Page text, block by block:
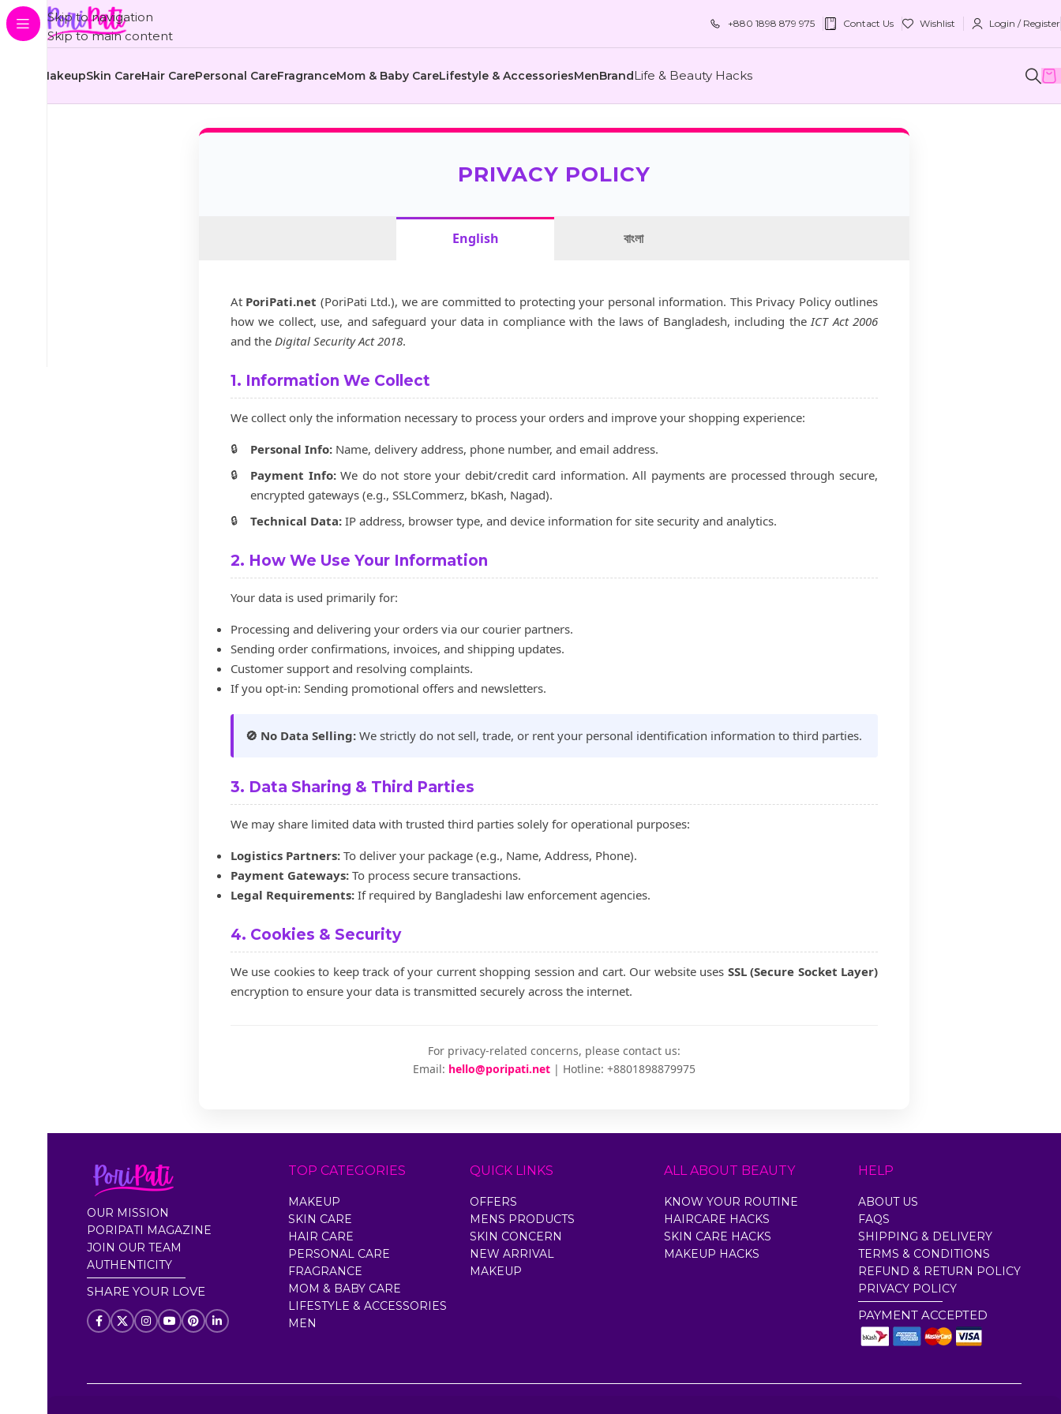
Skip to navigation
Skip to main content
+880 1898 879 975 Contact Us Wishlist Login / Register
MakeupSkin CareHair CarePersonal CareFragranceMom & Baby CareLifestyle & AccessoriesMenBrandLife & Beauty Hacks
PRIVACY POLICY
English বাংলা
At PoriPati.net (PoriPati Ltd.), we are committed to protecting your personal information. This Privacy Policy outlines
how we collect, use, and safeguard your data in compliance with the laws of Bangladesh, including theICT Act 2006
and the Digital Security Act 2018.
1. Information We Collect
We collect only the information necessary to process your orders and improve your shopping experience:
Personal Info: Name, delivery address, phone number, and email address.
Payment Info:We do not store your debit/credit card information. All payments are processed through secure,
encrypted gateways (e.g., SSLCommerz, bKash, Nagad).
Technical Data: IP address, browser type, and device information for site security and analytics.
2. How We Use Your Information
Your data is used primarily for:
Processing and delivering your orders via our courier partners.
Sending order confirmations, invoices, and shipping updates.
Customer support and resolving complaints.
If you opt-in: Sending promotional offers and newsletters.
🚫 No Data Selling: We strictly do not sell, trade, or rent your personal identification information to third parties.
3. Data Sharing & Third Parties
We may share limited data with trusted third parties solely for operational purposes:
Logistics Partners: To deliver your package (e.g., Name, Address, Phone).
Payment Gateways: To process secure transactions.
Legal Requirements: If required by Bangladeshi law enforcement agencies.
4. Cookies & Security
We use cookies to keep track of your current shopping session and cart. Our website uses SSL (Secure Socket Layer)
encryption to ensure your data is transmitted securely across the internet.
For privacy-related concerns, please contact us:
Email: hello@poripati.net | Hotline: +8801898879975
OUR MISSION
PORIPATI MAGAZINE
JOIN OUR TEAM
AUTHENTICITY
SHARE YOUR LOVE
TOP CATEGORIES
MAKEUP
SKIN CARE
HAIR CARE
PERSONAL CARE
FRAGRANCE
MOM & BABY CARE
LIFESTYLE & ACCESSORIES
MEN
QUICK LINKS
OFFERS
MENS PRODUCTS
SKIN CONCERN
NEW ARRIVAL
MAKEUP
ALL ABOUT BEAUTY
KNOW YOUR ROUTINE
HAIRCARE HACKS
SKIN CARE HACKS
MAKEUP HACKS
HELP
ABOUT US
FAQS
SHIPPING & DELIVERY
TERMS & CONDITIONS
REFUND & RETURN POLICY
PRIVACY POLICY
PAYMENT ACCEPTED